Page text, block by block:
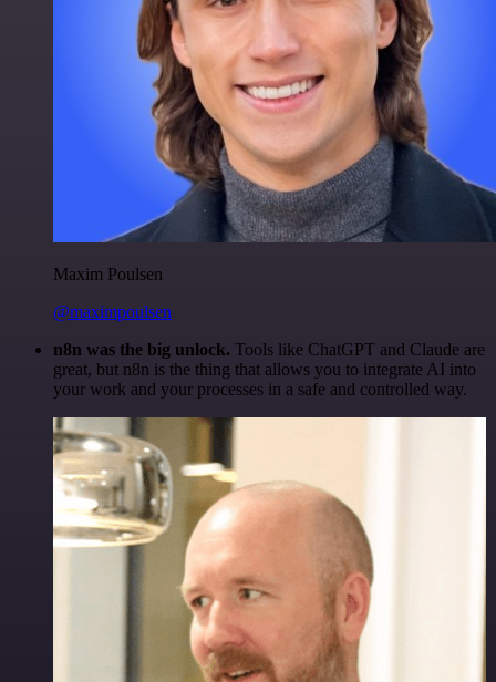
Maxim Poulsen
@maximpoulsen
n8n was the big unlock. Tools like ChatGPT and Claude are
great, but n8n is the thing that allows you to integrate AI into
your work and your processes in a safe and controlled way.